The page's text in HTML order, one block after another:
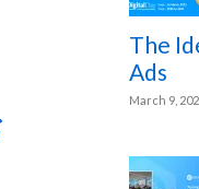
The
Ads
March 9,